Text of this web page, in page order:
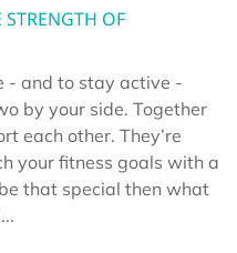
OF
- and to stay active -
by your side. Together
each other. They’re
your fitness goals with a
that special then what